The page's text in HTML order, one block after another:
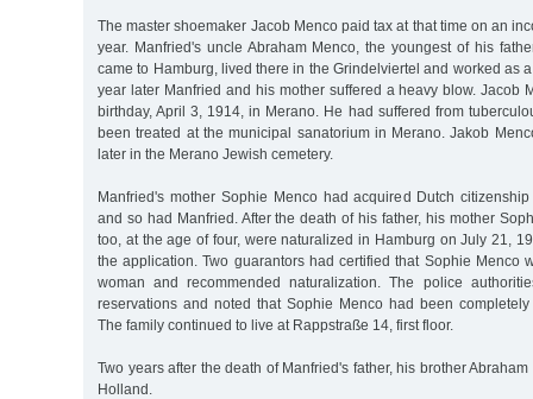
The master shoemaker Jacob Menco paid tax at that time on an
year. Manfried's uncle Abraham Menco, the youngest of his
came to Hamburg, lived there in the Grindelviertel and worked as
year later Manfried and his mother suffered a heavy blow. Jacob
birthday, April 3, 1914, in Merano. He had suffered from
been treated at the municipal sanatorium in Merano. Jakob
later in the Merano Jewish cemetery.
Manfried's mother Sophie Menco had acquired Dutch
and so had Manfried. After the death of his father, his mother
too, at the age of four, were naturalized in Hamburg on July 21,
the application. Two guarantors had certified that Sophie Menco
woman and recommended naturalization. The police
reservations and noted that Sophie Menco had been
The family continued to live at Rappstraße 14, first floor.
Two years after the death of Manfried's father, his brother
Holland.